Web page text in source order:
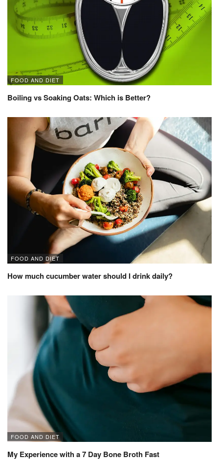
FOOD AND DIET
Boiling vs Soaking Oats: Which is Better?
FOOD AND DIET
How much cucumber water should I drink daily?
FOOD AND DIET
My Experience with a 7 Day Bone Broth Fast